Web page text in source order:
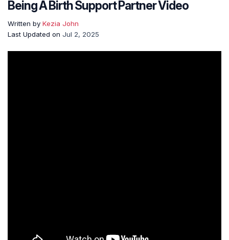
Being A Birth Support Partner Video
Written by Kezia John
Last Updated on Jul 2, 2025